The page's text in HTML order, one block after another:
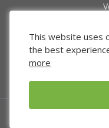
This website uses
the best
more